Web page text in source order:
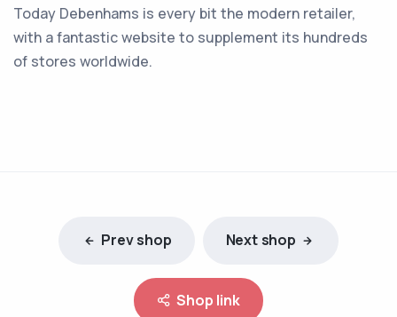
Today Debenhams is every bit the modern retailer,
with a fantastic website to supplement its hundreds
of stores worldwide.
Prev shop Next shop
Shop link